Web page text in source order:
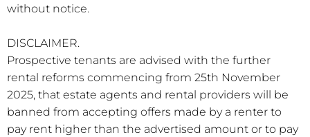
without notice.
DISCLAIMER.
Prospective tenants are advised with the further
rental reforms commencing from 25th November
2025, that estate agents and rental providers will be
banned from accepting offers made by a renter to
pay rent higher than the advertised amount or to pay